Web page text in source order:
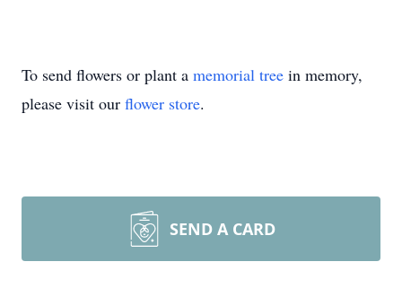
To send flowers or plant a memorial tree in memory,
please visit our flower store.
SEND A CARD